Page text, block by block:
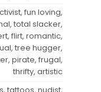
fun loving,
total slacker,
flirt, romantic,
tree hugger,
pirate, frugal,
thrifty, artistic
tattoos, nudist,